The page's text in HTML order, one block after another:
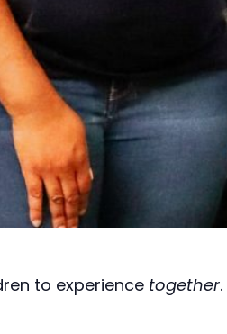
to experience together.